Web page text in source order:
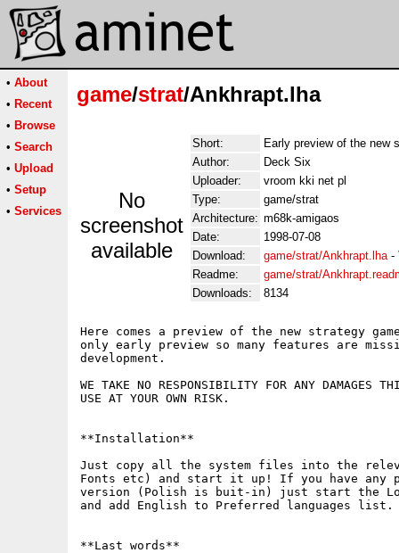
• About
• Recent
• Browse
• Search
• Upload
• Setup
• Services
game/strat/Ankhrapt.lha
No
screenshot
available
Short:
Early preview of the new
Author:
Deck Six
Uploader:
vroom kki net pl
Type:
game/strat
Architecture: m68k-amigaos
Date:
1998-07-08
Download:
game/strat/Ankhrapt.lha-
Readme:
game/strat/
Downloads:
8134
Here comes a preview of the new strategy
only early preview so many features are
development.
WE TAKE NO RESPONSIBILITY FOR ANY DAMAGES
USE AT YOUR OWN RISK.
**Installation**
Just copy all the system files into the
Fonts etc) and start it up! If you have any
version (Polish is buit-in) just start the
and add English to Preferred languages list.
**Last words**